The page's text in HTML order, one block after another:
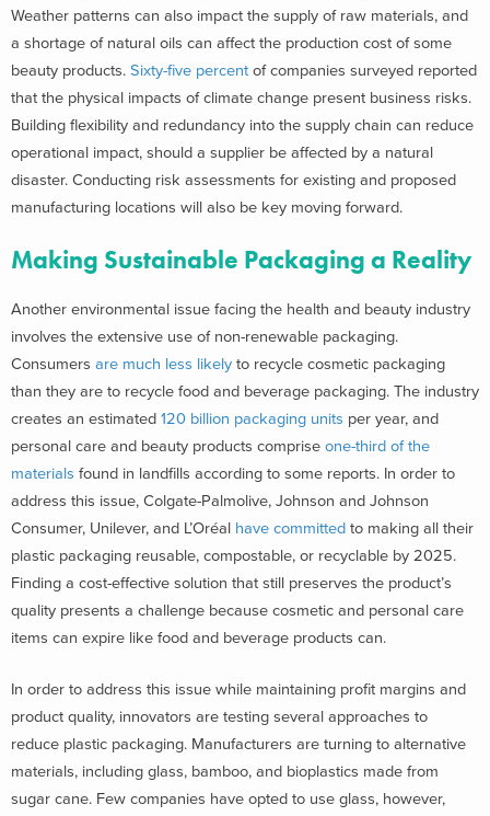
Weather patterns can also impact the supply of raw materials, and
a shortage of natural oils can affect the production cost of some
beauty products. Sixty-five percent of companies surveyed reported
that the physical impacts of climate change present business risks.
Building flexibility and redundancy into the supply chain can reduce
operational impact, should a supplier be affected by a natural
disaster. Conducting risk assessments for existing and proposed
manufacturing locations will also be key moving forward.
Making Sustainable Packaging a Reality
Another environmental issue facing the health and beauty industry
involves the extensive use of non-renewable packaging.
Consumers are much less likely to recycle cosmetic packaging
than they are to recycle food and beverage packaging. The industry
creates an estimated 120 billion packaging units per year, and
personal care and beauty products comprise one-third of the
materials found in landfills according to some reports. In order to
address this issue, Colgate-Palmolive, Johnson and Johnson
Consumer, Unilever, and L’Oréal have committed to making all their
plastic packaging reusable, compostable, or recyclable by 2025.
Finding a cost-effective solution that still preserves the product’s
quality presents a challenge because cosmetic and personal care
items can expire like food and beverage products can.
In order to address this issue while maintaining profit margins and
product quality, innovators are testing several approaches to
reduce plastic packaging. Manufacturers are turning to alternative
materials, including glass, bamboo, and bioplastics made from
sugar cane. Few companies have opted to use glass, however,